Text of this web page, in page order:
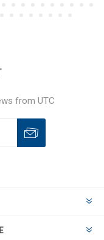
from UTC